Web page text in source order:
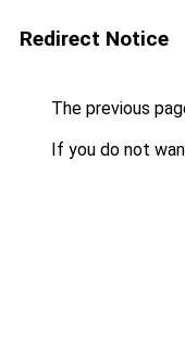
Redirect Notice
The previous
If you do not